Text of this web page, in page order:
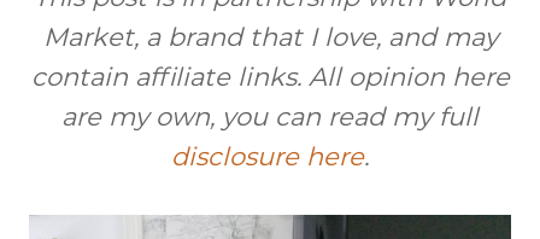
Market, a brand that I love, and may
contain affiliate links. All opinion here
are my own, you can read my full
disclosure here.